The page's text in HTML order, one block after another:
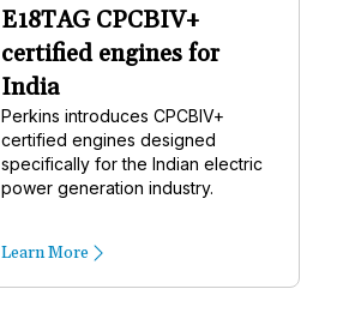
E18TAG CPCBIV+
certified engines for
India
Perkins introduces CPCBIV+
certified engines designed
specifically for the Indian electric
power generation industry.
Learn More